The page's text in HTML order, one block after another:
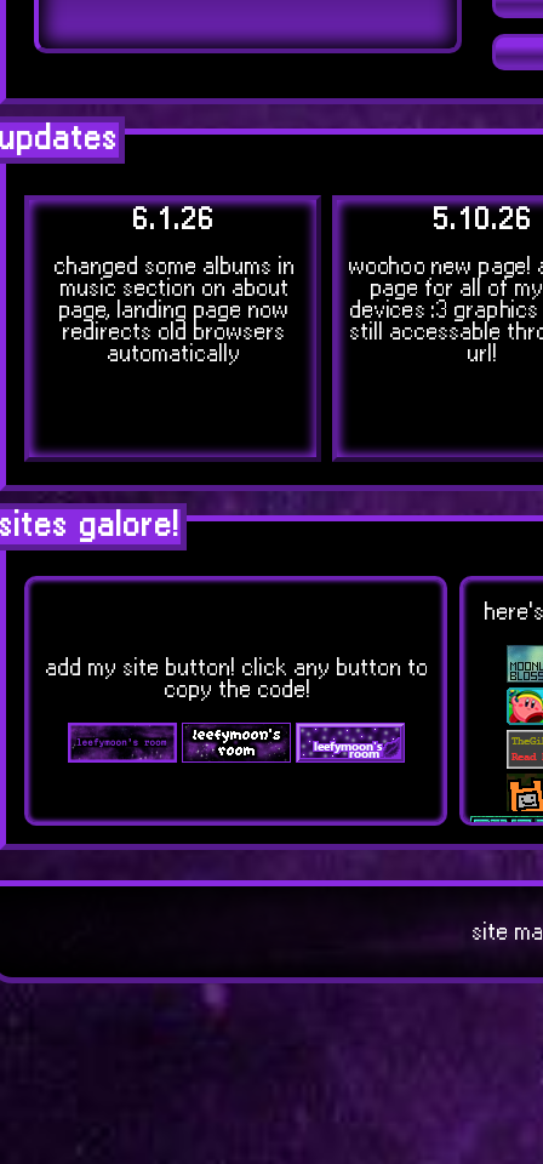
6.1.26
changed some albums in
music section on about
page, landing page now
redirects old browsers
automatically
5.10.26
woohoo new page!
page for all of
devices :3 graphics
still accessable
url!
galore!
add my site button! click any button to
copy the code!
site